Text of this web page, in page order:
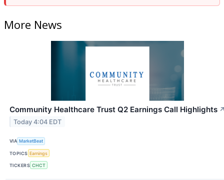
More News
Community Healthcare Trust Q2 Earnings Call Highlights
Today 4:04 EDT
VIA MarketBeat
TOPICS Earnings
TICKERS CHCT